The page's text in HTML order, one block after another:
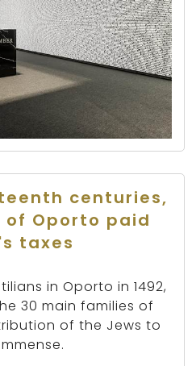
centuries,
Oporto paid
taxes
in Oporto in 1492,
30 main families of
of the Jews to